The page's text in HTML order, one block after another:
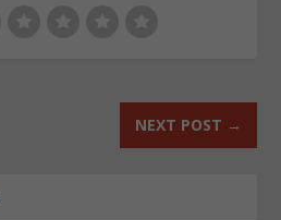
NEXT POST →